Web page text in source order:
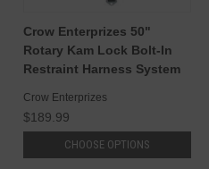
Crow Enterprizes 50"
Rotary Kam Lock Bolt-In
Restraint Harness System
Crow Enterprizes
$189.99
CHOOSE OPTIONS